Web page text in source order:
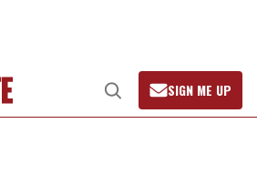
Open
Search
SIGN ME UP